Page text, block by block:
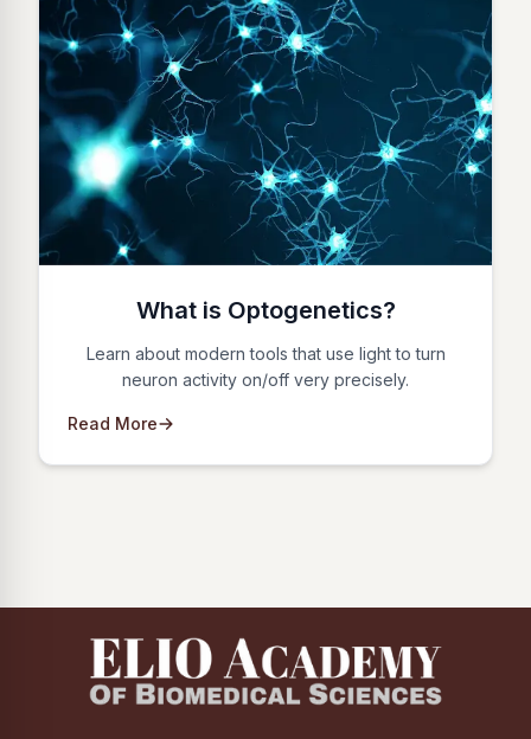
What is Optogenetics?
Learn about modern tools that use light to turn
neuron activity on/off very precisely.
Read More